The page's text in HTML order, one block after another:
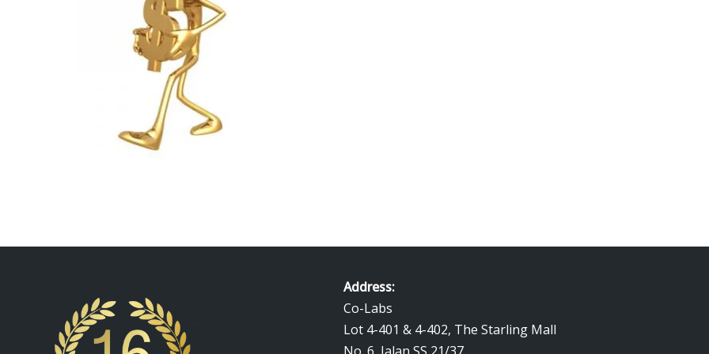
Address:
Co-Labs
Lot 4-401 & 4-402, The Starling Mall